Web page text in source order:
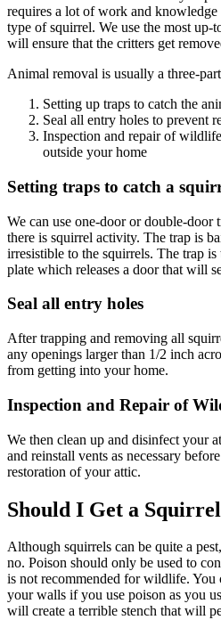
requires a lot of work and knowledge
type of squirrel. We use the most up-
will ensure that the critters get
Animal removal is usually a three-
Setting up traps to catch the
Seal all entry holes to prevent
Inspection and repair of
outside your home
Setting traps to catch a
We can use one-door or double-door
there is squirrel activity. The trap is
irresistible to the squirrels. The trap
plate which releases a door that will
Seal all entry holes
After trapping and removing all
any openings larger than 1/2 inch
from getting into your home.
Inspection and Repair of
We then clean up and disinfect your
and reinstall vents as necessary
restoration of your attic.
Should I Get a
Although squirrels can be quite a
no. Poison should only be used to
is not recommended for wildlife. You
your walls if you use poison as you
will create a terrible stench that will